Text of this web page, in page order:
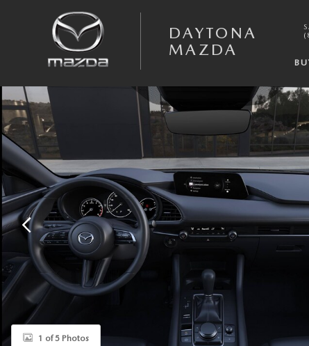
DAYTONA
MAZDA
New 2026 Mazda Mazda3 Hatchback 2.5 S Select Sport HATCHBACK
1 of 5 Photos